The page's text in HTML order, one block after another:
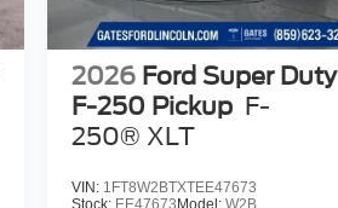
2026 Ford Super Duty
F-250 Pickup F-
250® XLT
VIN: 1FT8W2BTXTEE47673
Stock: EE47673Model: W2B